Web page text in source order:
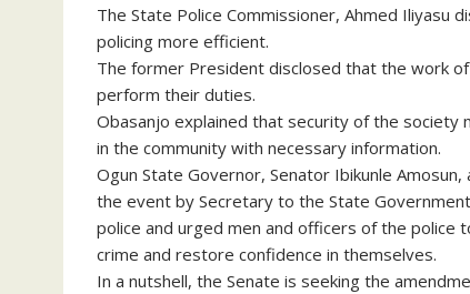
The State Police Commissioner, Ahmed Iliyasu
policing more efficient.
The former President disclosed that the work
perform their duties.
Obasanjo explained that security of the
in the community with necessary information.
Ogun State Governor, Senator Ibikunle
the event by Secretary to the State
police and urged men and officers of the
crime and restore confidence in themselves.
In a nutshell, the Senate is seeking the